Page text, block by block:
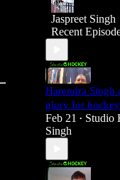
Jaspreet Singh
Recent
Harendra Singh
glory for
Feb 21 • Studio
Singh